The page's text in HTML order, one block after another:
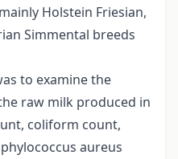
Holstein Friesian,
Simmental breeds
to examine the
raw milk produced in
coliform count,
aureus